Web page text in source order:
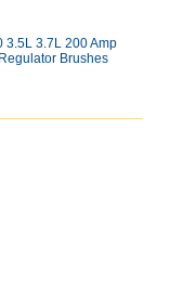
3.5L 3.7L 200 Amp
Brushes